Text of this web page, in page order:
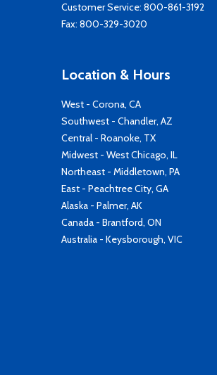
Customer Service: 800-861-3192
Fax: 800-329-3020
Location & Hours
West - Corona, CA
Southwest - Chandler, AZ
Central - Roanoke, TX
Midwest - West Chicago, IL
Northeast - Middletown, PA
East - Peachtree City, GA
Alaska - Palmer, AK
Canada - Brantford, ON
Australia - Keysborough, VIC